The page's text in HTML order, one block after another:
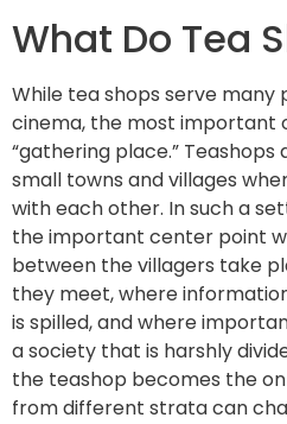
What Do Tea
While tea shops serve many
cinema, the most important
“gathering place.” Teashops
small towns and villages
with each other. In such a
the important center point
between the villagers take
they meet, where
is spilled, and where
a society that is harshly
the teashop becomes the
from different strata can